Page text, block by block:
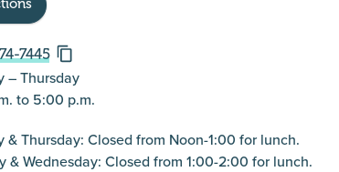
7445
– Thursday
to 5:00 p.m.
& Thursday: Closed from Noon-1:00 for lunch.
& Wednesday: Closed from 1:00-2:00 for lunch.